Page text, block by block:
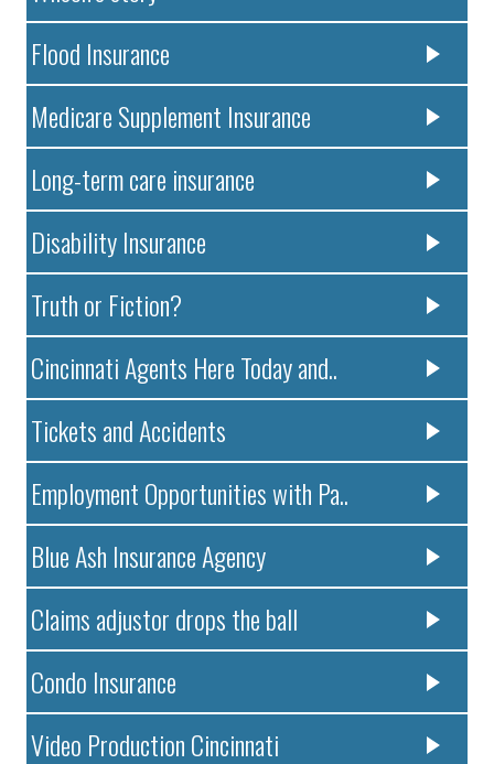
Flood Insurance
Medicare Supplement Insurance
Long-term care insurance
Disability Insurance
Truth or Fiction?
Cincinnati Agents Here Today and..
Tickets and Accidents
Employment Opportunities with Pa..
Blue Ash Insurance Agency
Claims adjustor drops the ball
Condo Insurance
Video Production Cincinnati